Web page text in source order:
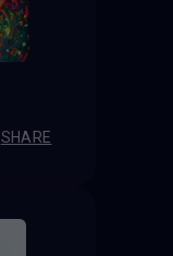
SHARE